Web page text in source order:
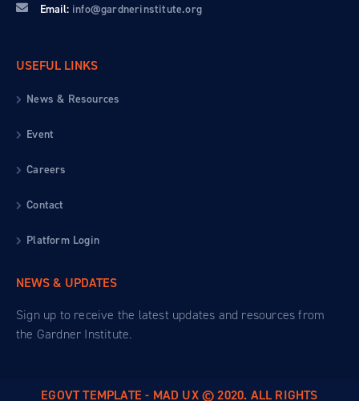
Email: info@gardnerinstitute.org
USEFUL LINKS
News & Resources
Event
Careers
Contact
Platform Login
NEWS & UPDATES
Sign up to receive the latest updates and resources from
the Gardner Institute.
EGOVT TEMPLATE - MAD UX © 2020. ALL RIGHTS